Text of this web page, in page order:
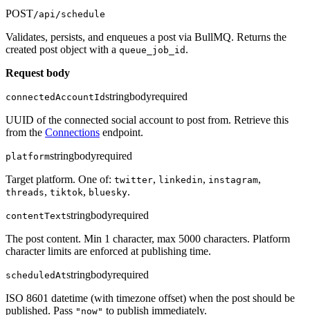
POST/api/schedule
Validates, persists, and enqueues a post via BullMQ. Returns the
created post object with a queue_job_id .
Request body
connectedAccountIdstringbodyrequired
UUID of the connected social account to post from. Retrieve this
from the Connections endpoint.
platformstringbodyrequired
Target platform. One of: twitter, linkedin, instagram,
threads, tiktok, bluesky.
contentTextstringbodyrequired
The post content. Min 1 character, max 5000 characters. Platform
character limits are enforced at publishing time.
scheduledAtstringbodyrequired
ISO 8601 datetime (with timezone offset) when the post should be
published. Pass "now" to publish immediately.